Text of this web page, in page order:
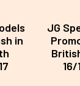
in
JG